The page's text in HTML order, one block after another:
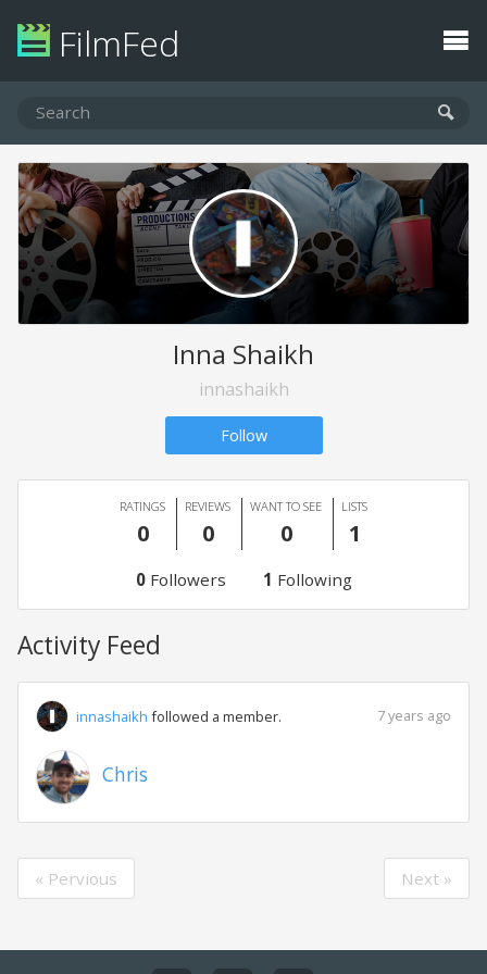
FilmFed
Inna Shaikh
innashaikh
Follow
RATINGS
0
REVIEWS
0
WANT TO SEE
0
LISTS
1
0Followers 1 Following
Activity Feed
innashaikh followed a member. 7 years ago
Chris
« Pervious Next »